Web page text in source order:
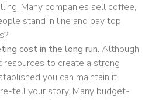
Many companies sell coffee,
stand in line and pay top
cost in the long run. Although
resources to create a strong
you can maintain it
tell your story. Many budget-